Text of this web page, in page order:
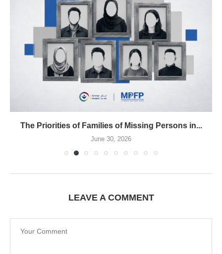
The Priorities of Families of Missing Persons in...
June 30, 2026
LEAVE A COMMENT